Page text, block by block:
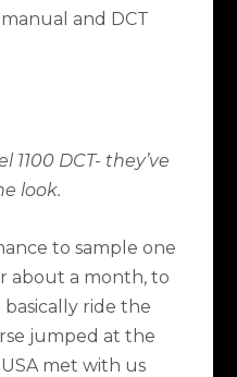
and DCT
1100 DCT- they’ve
look.
to sample one
about a month, to
ride the
jumped at the
met with us